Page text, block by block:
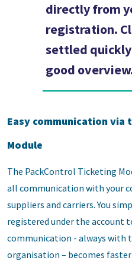
directly from
registration.
settled quickly
good
Easy communication via
Module
The PackControl Ticketing
all communication with your
suppliers and carriers. You
registered under the account
communication - always with
organisation – becomes faster